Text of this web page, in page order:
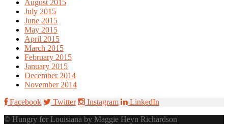
August 2015
July 2015
June 2015
May 2015
April 2015
March 2015
February 2015
January 2015
December 2014
November 2014
Facebook
Twitter Instagram
LinkedIn
© Hungry for Louisiana by Maggie Heyn Richardson